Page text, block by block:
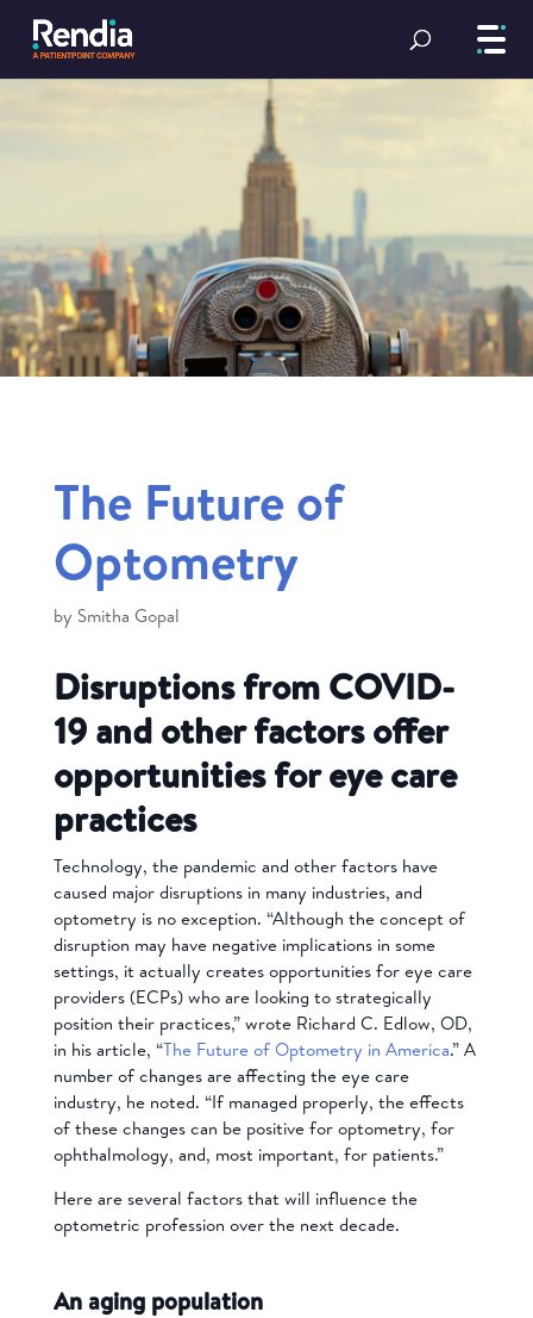
The Future of
Optometry
by Smitha Gopal
Disruptions from COVID-
19 and other factors offer
opportunities for eye care
practices
Technology, the pandemic and other factors have
caused major disruptions in many industries, and
optometry is no exception. “Although the concept of
disruption may have negative implications in some
settings, it actually creates opportunities for eye care
providers (ECPs) who are looking to strategically
position their practices,” wrote Richard C. Edlow, OD,
in his article, “The Future of Optometry in America.” A
number of changes are affecting the eye care
industry, he noted. “If managed properly, the effects
of these changes can be positive for optometry, for
ophthalmology, and, most important, for patients.”
Here are several factors that will influence the
optometric profession over the next decade.
An aging population